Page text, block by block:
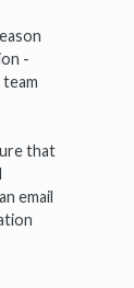
-
that
email